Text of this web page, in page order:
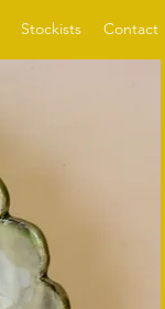
Stockists Contact